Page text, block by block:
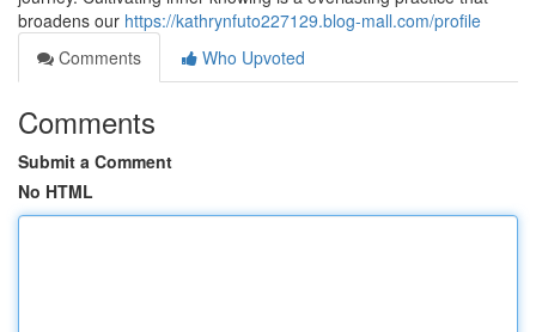
broadens our https://kathrynfuto227129.blog-mall.com/profile
Comments
Who Upvoted
Comments
Submit a Comment
No HTML